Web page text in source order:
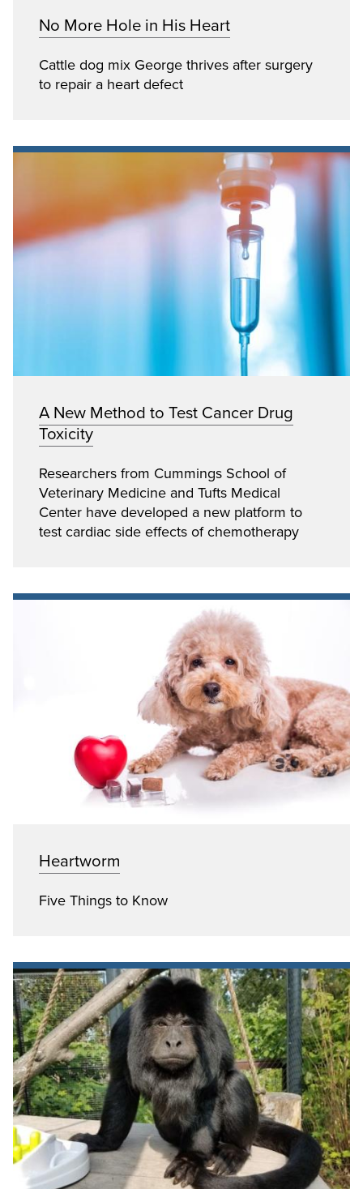
No More Hole in His Heart
Cattle dog mix George thrives after surgery
to repair a heart defect
A New Method to Test Cancer Drug
Toxicity
Researchers from Cummings School of
Veterinary Medicine and Tufts Medical
Center have developed a new platform to
test cardiac side effects of chemotherapy
Heartworm
Five Things to Know